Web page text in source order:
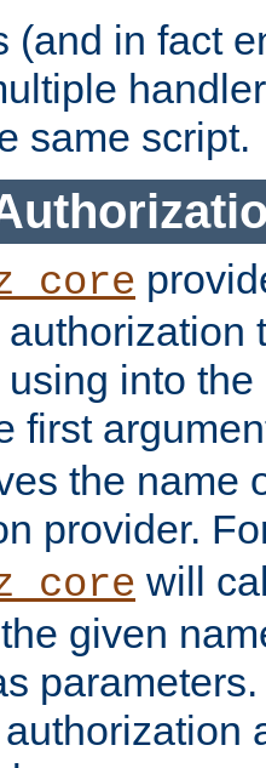
(and in fact
same script.
into
first
the name
provider.
will
given